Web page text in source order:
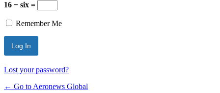
16 − six =
Remember Me
Lost your password?
← Go to Aeronews Global